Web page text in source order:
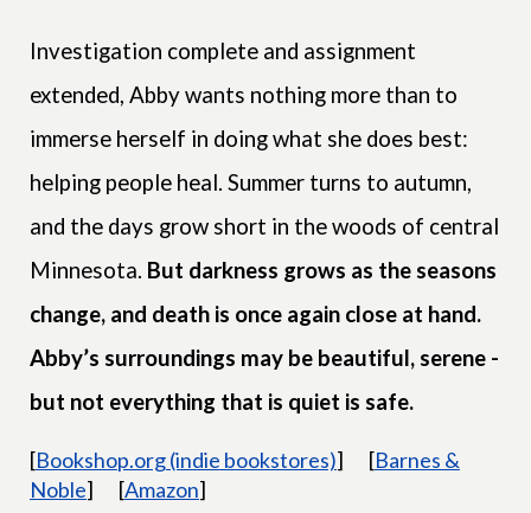
Investigation complete and assignment
extended, Abby wants nothing more than to
immerse herself in doing what she does best:
helping people heal. Summer turns to autumn,
and the days grow short in the woods of central
Minnesota. But darkness grows as the seasons
change, and death is once again close at hand.
Abby’s surroundings may be beautiful, serene -
but not everything that is quiet is safe.
[Bookshop.org (indie bookstores)] [Barnes &
Noble] [Amazon]